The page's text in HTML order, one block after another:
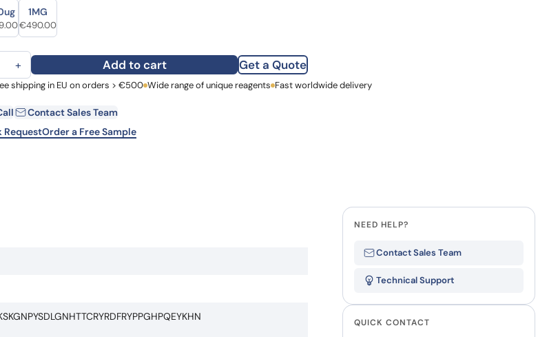
was: €151.00.
price is: €118.00.
price was: €223.00.
Current price is: €169.00.
1MG
Original price was: €657.00.
€490.00Current price is: €490.00.
Polyclonal antibody quantity
+ Add to cart Get a Quote
Last Name
shipping in EU on orders > €500 Wide range of unique reagents Fast worldwide delivery
Contact Sales Team
RequestOrder a Free Sample
NEED HELP?
Contact Sales Team
Technical Support
QUICK CONTACT